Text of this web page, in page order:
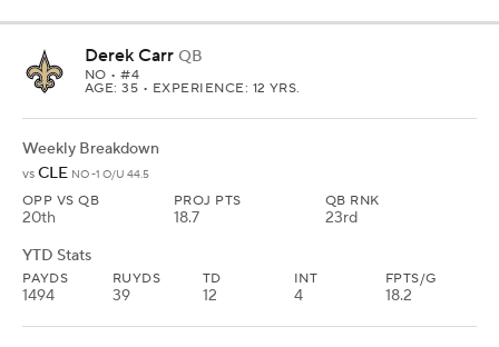
Derek Carr QB
NO • #4
AGE: 35 • EXPERIENCE: 12 YRS.
Weekly Breakdown
vs CLE NO -1 O/U 44.5
OPP VS QB
20th
PROJ PTS
18.7
QB RNK
23rd
YTD Stats
PAYDS
1494
RUYDS
39
TD
12
INT
4
FPTS/G
18.2